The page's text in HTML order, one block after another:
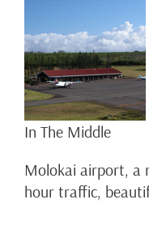
In The Middle
Molokai airport, a
hour traffic,